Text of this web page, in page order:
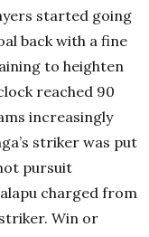
started going
back with a fine
to heighten
reached 90
increasingly
striker was put
pursuit
charged from
Win or